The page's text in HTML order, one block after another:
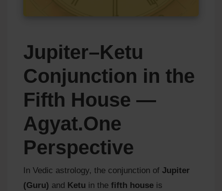
Jupiter–Ketu
Conjunction in the
Fifth House —
Agyat.One
Perspective
In Vedic astrology, the conjunction of Jupiter
(Guru) and Ketu in the fifth house is